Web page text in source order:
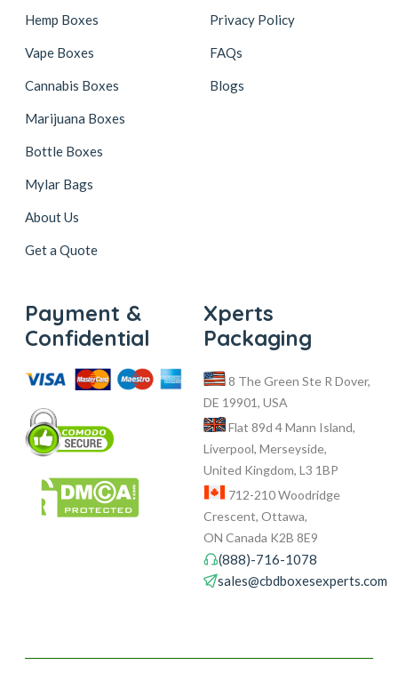
Hemp Boxes
Vape Boxes
Cannabis Boxes
Marijuana Boxes
Bottle Boxes
Mylar Bags
About Us
Get a Quote
Privacy Policy
FAQs
Blogs
Payment &
Confidential
Xperts
Packaging
8 The Green Ste R Dover,
DE 19901, USA
Flat 89d 4 Mann Island,
Liverpool, Merseyside,
United Kingdom, L3 1BP
712-210 Woodridge
Crescent, Ottawa,
ON Canada K2B 8E9
(888)-716-1078
sales@cbdboxesexperts.com